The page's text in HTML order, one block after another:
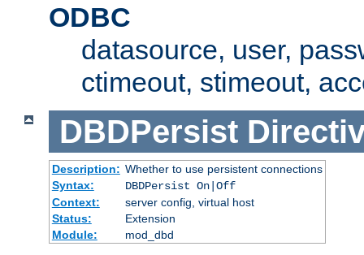
ODBC
datasource, user,
ctimeout, stimeout,
DBDPersist
Description: Whether to use persistent connections
Syntax:
DBDPersist On|Off
Context:
server config, virtual host
Status:
Extension
Module:
mod_dbd